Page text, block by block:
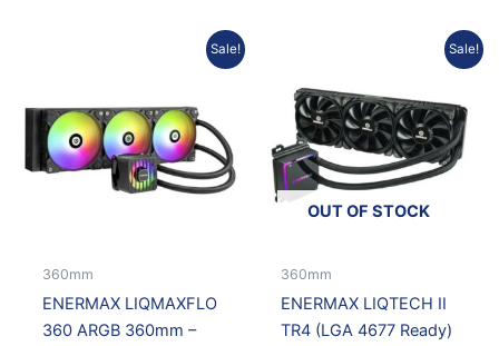
Sale!
360mm
ENERMAX LIQMAXFLO
360 ARGB 360mm –
Rp978.870.
Current
price
Rp880.983.
Sale!
OUT OF STOCK
360mm
ENERMAX LIQTECH II
TR4 (LGA 4677 Ready)
Rp2.065.525.
Rp1.878.130.